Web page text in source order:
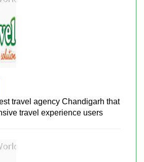
travel agency Chandigarh that
travel experience users